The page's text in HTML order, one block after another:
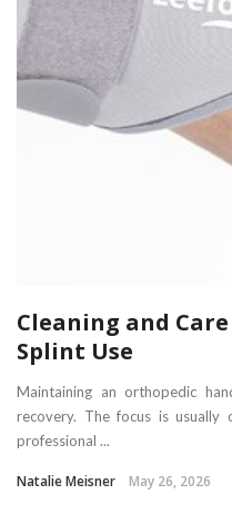
Cleaning and
Splint Use
Maintaining an orthopedic
recovery. The focus is usually
professional ...
Natalie Meisner May 26, 2026